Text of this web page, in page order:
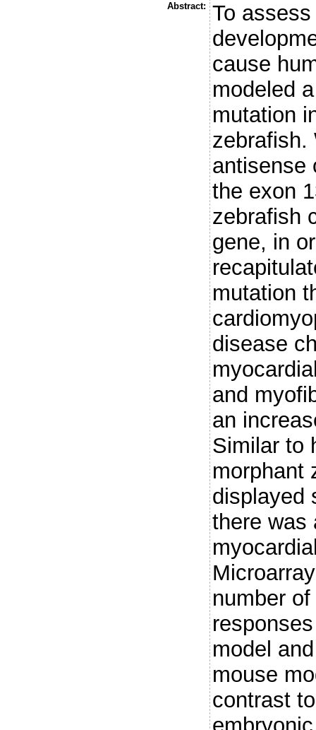
Abstract:
To
cause
modeled
mutation
zebrafish.
antisense
the exon
zebrafish
gene, in
mutation
disease
and
an
Similar to
morphant
displayed
there was
number
model
mouse
contrast